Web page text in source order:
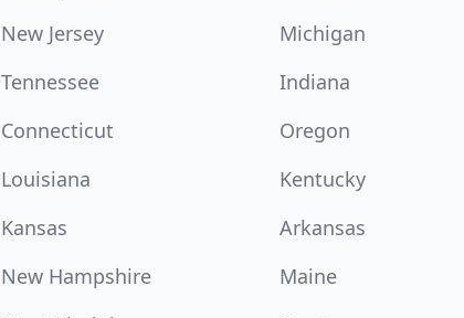
New Jersey Michigan
Tennessee Indiana
Connecticut Oregon
Louisiana Kentucky
Kansas Arkansas
New Hampshire Maine